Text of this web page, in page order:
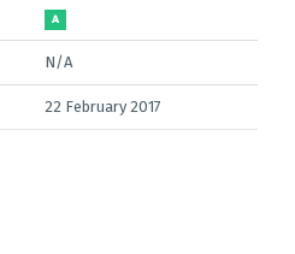
A
N/A
22 February 2017